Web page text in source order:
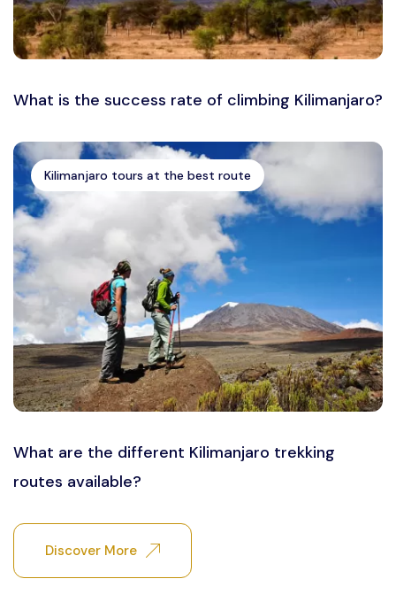
What is the success rate of climbing Kilimanjaro?
Kilimanjaro tours at the best route
What are the different Kilimanjaro trekking
routes available?
Discover More